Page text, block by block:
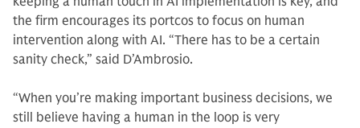
the firm encourages its portcos to focus on human
intervention along with AI. “There has to be a certain
sanity check,” said D’Ambrosio.
“When you’re making important business decisions, we
still believe having a human in the loop is very